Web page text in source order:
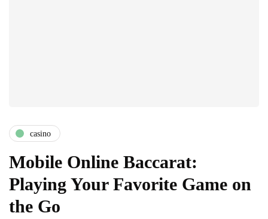
casino
Mobile Online Baccarat:
Playing Your Favorite Game on
the Go